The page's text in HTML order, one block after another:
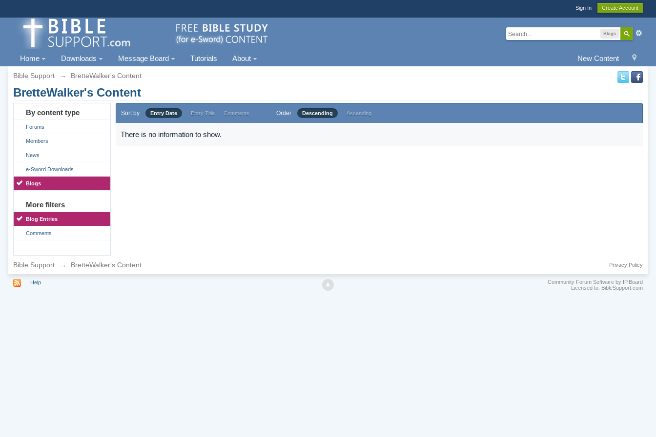
Sign In Create Account
Blogs
New Content
Home Downloads Message Board Tutorials About
Bible Support → BretteWalker's Content
BretteWalker's Content
By content type
Forums
Members
News
e-Sword Downloads
Blogs
More filters
Blog Entries
Comments
Sort by Entry Date Entry Title Comments Order Descending Ascending
There is no information to show.
Bible Support → BretteWalker's Content Privacy Policy
Help
Community Forum Software by IP.Board
Licensed to: BibleSupport.com